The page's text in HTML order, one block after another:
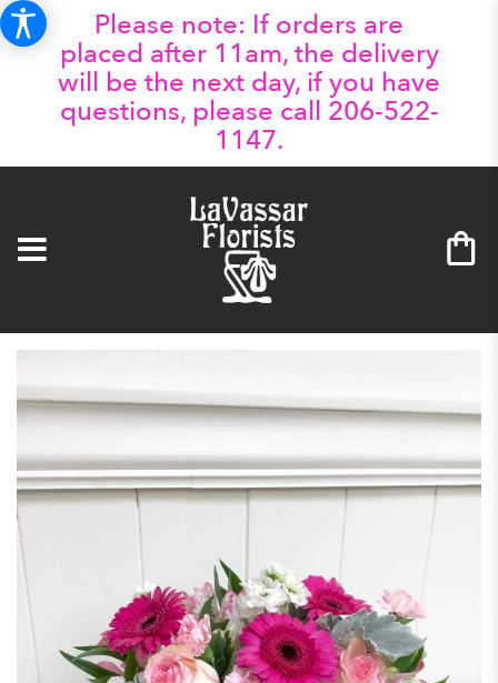
Please note: If orders are
placed after 11am, the delivery
will be the next day, if you have
questions, please call 206-522-
1147.